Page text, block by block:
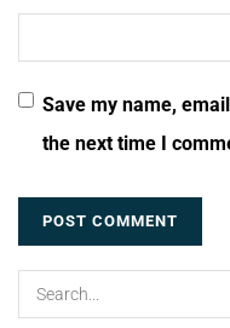
Save my name,
the next time I